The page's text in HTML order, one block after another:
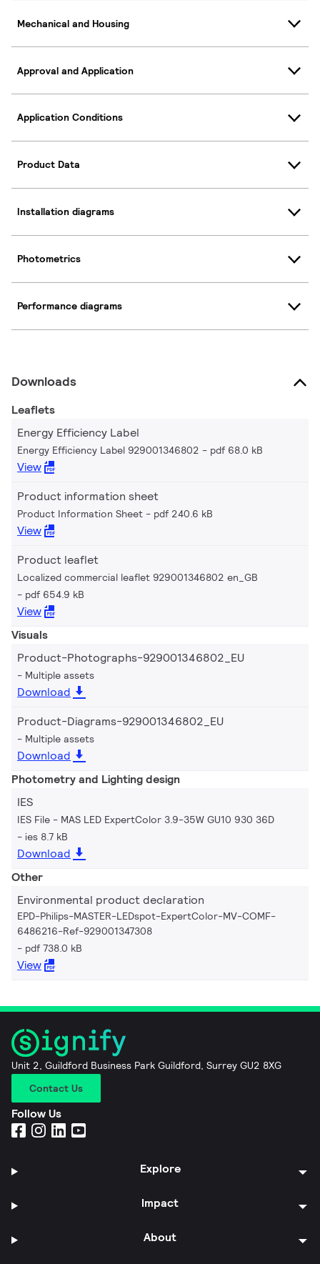
Mechanical and Housing
Approval and Application
Application Conditions
Product Data
Installation diagrams
Photometrics
Performance diagrams
Downloads
Leaflets
Energy Efficiency Label
Energy Efficiency Label 929001346802 pdf 68.0 kB
View
Product information sheet
Product Information Sheet pdf 240.6 kB
View
Product leaflet
Localized commercial leaflet 929001346802 en_GB
pdf 654.9 kB
View
Visuals
Product-Photographs-929001346802_EU
Multiple assets
Download
Product-Diagrams-929001346802_EU
Multiple assets
Download
Photometry and Lighting design
IES
IES File - MAS LED ExpertColor 3.9-35W GU10 930 36D
ies 8.7 kB
Download
Other
Environmental product declaration
EPD-Philips-MASTER-LEDspot-ExpertColor-MV-COMF-
6486216-Ref-929001347308
pdf 738.0 kB
View
Unit 2, Guildford Business Park Guildford, Surrey GU2 8XG
Contact Us
Follow Us
Explore
Impact
About